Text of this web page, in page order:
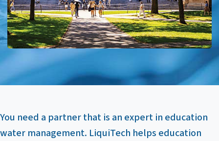
You need a partner that is an expert in education
water management. LiquiTech helps education